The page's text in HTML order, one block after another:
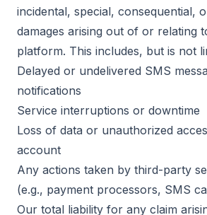
incidental, special, consequential,
damages arising out of or relating
platform. This includes, but is not
Delayed or undelivered SMS
notifications
Service interruptions or downtime
Loss of data or unauthorized
account
Any actions taken by third-party
(e.g., payment processors, SMS
Our total liability for any claim